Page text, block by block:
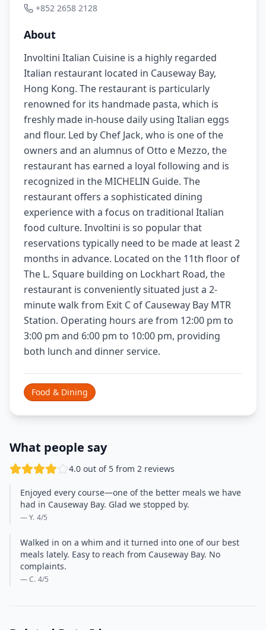
+852 2658 2128
About
Involtini Italian Cuisine is a highly regarded
Italian restaurant located in Causeway Bay,
Hong Kong. The restaurant is particularly
renowned for its handmade pasta, which is
freshly made in-house daily using Italian eggs
and flour. Led by Chef Jack, who is one of the
owners and an alumnus of Otto e Mezzo, the
restaurant has earned a loyal following and is
recognized in the MICHELIN Guide. The
restaurant offers a sophisticated dining
experience with a focus on traditional Italian
food culture. Involtini is so popular that
reservations typically need to be made at least 2
months in advance. Located on the 11th floor of
The L. Square building on Lockhart Road, the
restaurant is conveniently situated just a 2-
minute walk from Exit C of Causeway Bay MTR
Station. Operating hours are from 12:00 pm to
3:00 pm and 6:00 pm to 10:00 pm, providing
both lunch and dinner service.
Food & Dining
What people say
4.0 out of 5 from 2 reviews
Enjoyed every course—one of the better meals we have
had in Causeway Bay. Glad we stopped by.
— Y. 4/5
Walked in on a whim and it turned into one of our best
meals lately. Easy to reach from Causeway Bay. No
complaints.
— C. 4/5